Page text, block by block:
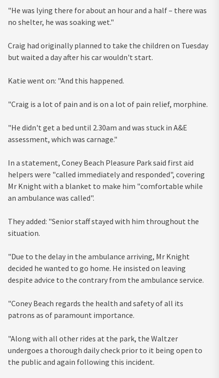
"He was lying there for about an hour and a half – there was
no shelter, he was soaking wet."
Craig had originally planned to take the children on Tuesday
but waited a day after his car wouldn't start.
Katie went on: "And this happened.
"Craig is a lot of pain and is on a lot of pain relief, morphine.
"He didn't get a bed until 2.30am and was stuck in A&E
assessment, which was carnage."
In a statement, Coney Beach Pleasure Park said first aid
helpers were "called immediately and responded", covering
Mr Knight with a blanket to make him "comfortable while
an ambulance was called".
They added: "Senior staff stayed with him throughout the
situation.
"Due to the delay in the ambulance arriving, Mr Knight
decided he wanted to go home. He insisted on leaving
despite advice to the contrary from the ambulance service.
"Coney Beach regards the health and safety of all its
patrons as of paramount importance.
"Along with all other rides at the park, the Waltzer
undergoes a thorough daily check prior to it being open to
the public and again following this incident.